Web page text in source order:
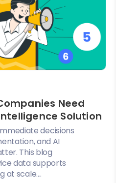
Need
Solution
decisions
and AI
This blog
data supports
at scale....